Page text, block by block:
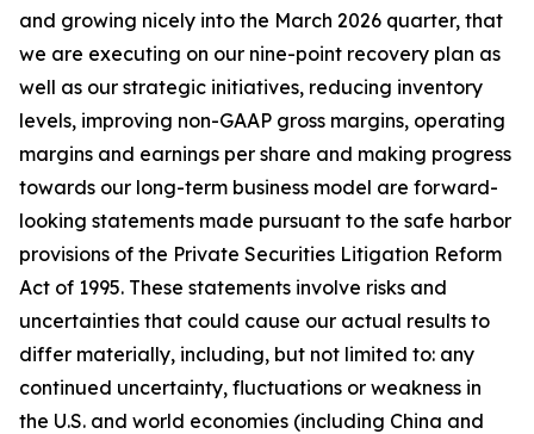
and growing nicely into the March 2026 quarter, that
we are executing on our nine-point recovery plan as
well as our strategic initiatives, reducing inventory
levels, improving non-GAAP gross margins, operating
margins and earnings per share and making progress
towards our long-term business model are forward-
looking statements made pursuant to the safe harbor
provisions of the Private Securities Litigation Reform
Act of 1995. These statements involve risks and
uncertainties that could cause our actual results to
differ materially, including, but not limited to: any
continued uncertainty, fluctuations or weakness in
the U.S. and world economies (including China and